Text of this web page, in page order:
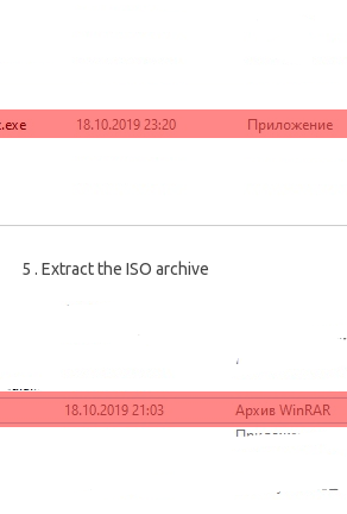
5 . Extract the ISO archive